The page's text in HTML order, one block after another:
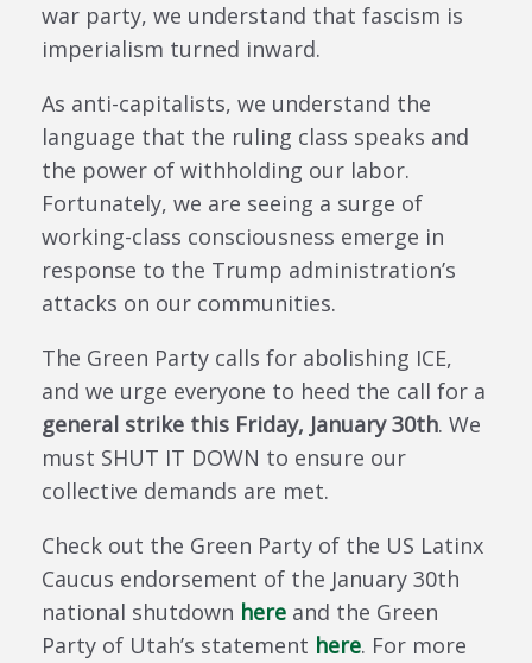
war party, we understand that fascism is
imperialism turned inward.
As anti-capitalists, we understand the
language that the ruling class speaks and
the power of withholding our labor.
Fortunately, we are seeing a surge of
working-class consciousness emerge in
response to the Trump administration’s
attacks on our communities.
The Green Party calls for abolishing ICE,
and we urge everyone to heed the call for a
general strike this Friday, January 30th. We
must SHUT IT DOWN to ensure our
collective demands are met.
Check out the Green Party of the US Latinx
Caucus endorsement of the January 30th
national shutdown here and the Green
Party of Utah’s statement here. For more